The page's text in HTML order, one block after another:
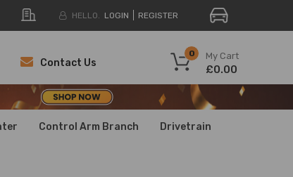
HELLO. LOGIN REGISTER
My Cart
0
£0.00
Contact Us
Control Arm Branch Drivetrain